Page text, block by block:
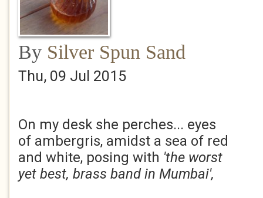
By Silver Spun Sand
Thu, 09 Jul 2015
On my desk she perches... eyes
of ambergris, amidst a sea of red
and white, posing with 'the worst
yet best, brass band in Mumbai',